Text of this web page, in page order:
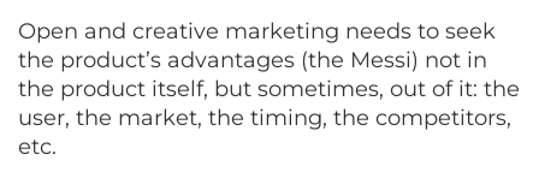
Open and creative marketing needs to seek
the product’s advantages (the Messi) not in
the product itself, but sometimes, out of it: the
user, the market, the timing, the competitors,
etc.